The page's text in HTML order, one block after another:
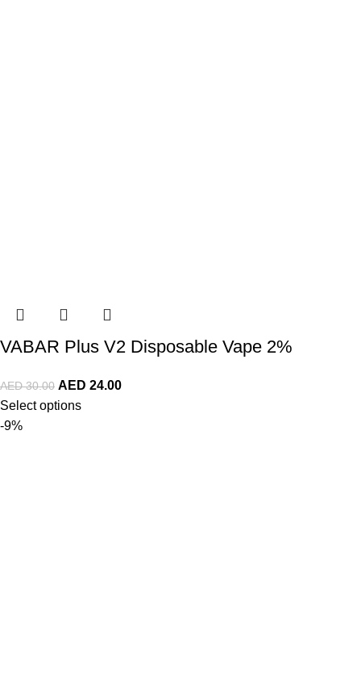
VABAR Plus V2 Disposable Vape 2%
AED30.00 AED 24.00
Select options
-9%